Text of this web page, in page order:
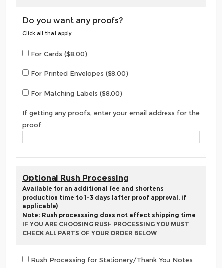
Do you want any proofs?
Click all that apply
For Cards ($8.00)
For Printed Envelopes ($8.00)
For Matching Labels ($8.00)
If getting any proofs, enter your email address for the
proof
Optional Rush Processing
Available for an additional fee and shortens
production time to 1-3 days (after proof approval, if
applicable)
Note: Rush processsing does not affect shipping time
IF YOU ARE CHOOSING RUSH PROCESSING YOU MUST
CHECK ALL PARTS OF YOUR ORDER BELOW
Rush Processing for Stationery/Thank You Notes